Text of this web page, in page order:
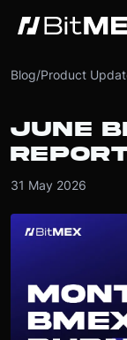
Blog/Product
JUNE
31 May 2026